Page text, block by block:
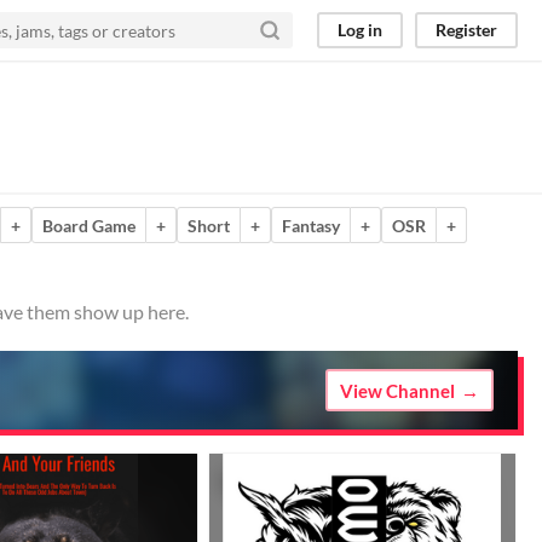
Log in Register
+ Board Game + Short + Fantasy + OSR
+
them show up here.
View Channel